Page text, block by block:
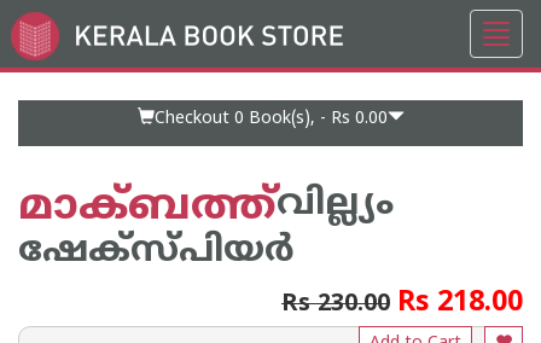
Go
to
Checkout 0 Book(s), - Rs 0.00
മാക്ബത്ത്വില്ല്യം
ഷേക്‍സ്പിയര്‍
Rs 230.00 Rs 218.00